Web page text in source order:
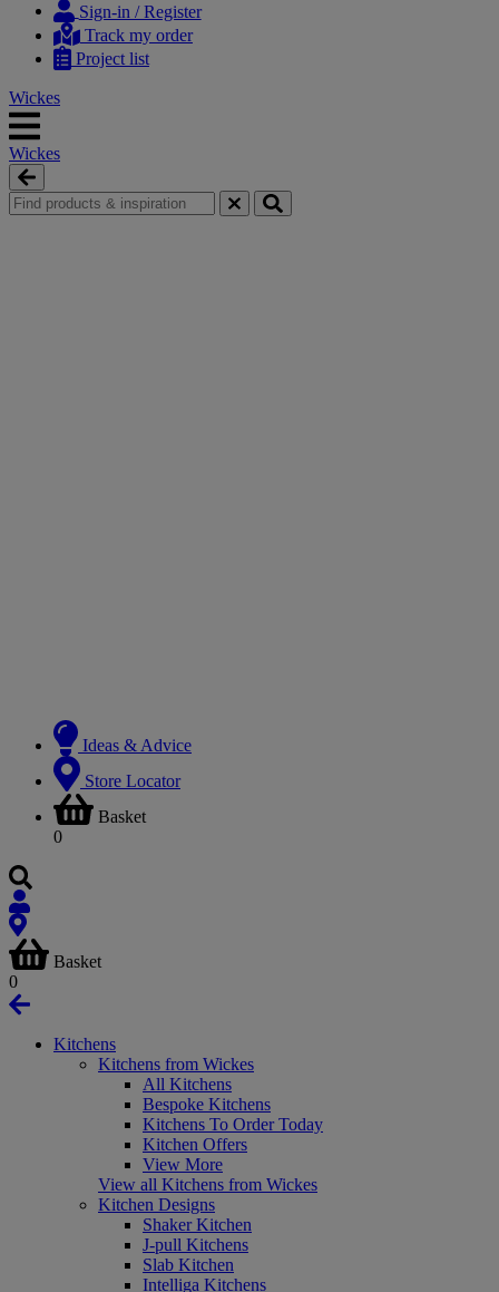
content
navigation
Sign-in / Register
Track my order
Project list
Wickes
Wickes
Ideas & Advice
Store Locator
Basket
0
Basket
0
Kitchens
Kitchens from Wickes
All Kitchens
Bespoke Kitchens
Kitchens To Order Today
Kitchen Offers
View More
View all Kitchens from Wickes
Kitchen Designs
Shaker Kitchen
J-pull Kitchens
Slab Kitchen
Intelliga Kitchens